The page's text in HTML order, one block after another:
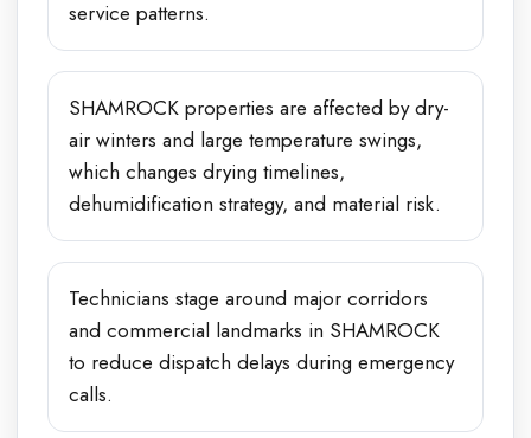
service patterns.
SHAMROCK properties are affected by dry-
air winters and large temperature swings,
which changes drying timelines,
dehumidification strategy, and material risk.
Technicians stage around major corridors
and commercial landmarks in SHAMROCK
to reduce dispatch delays during emergency
calls.